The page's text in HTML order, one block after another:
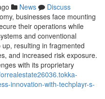
News
Discuss
businesses face mounting
their operations while
and conventional
resulting in fragmented
and increased risk exposure.
with its proprietary
innovation-with-techplayr-s-